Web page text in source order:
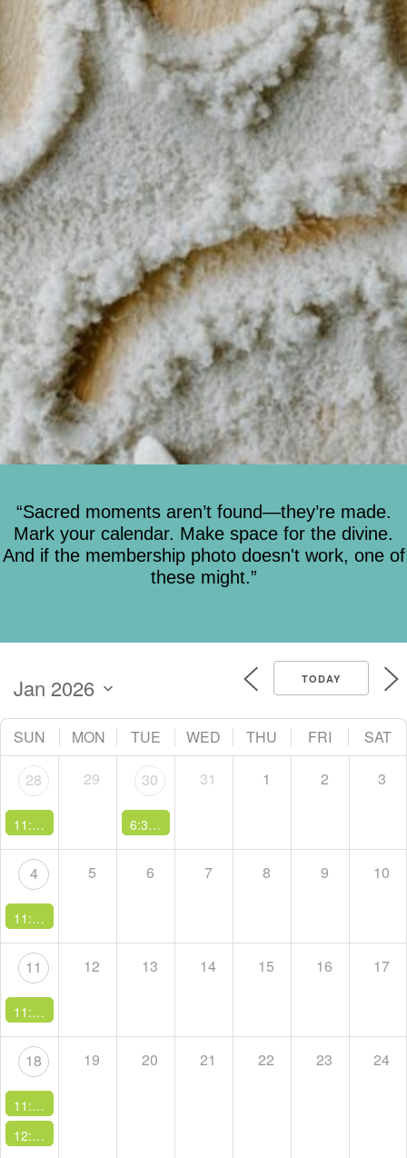
“Sacred moments aren’t found—they’re made.
Mark your calendar. Make space for the divine.
And if the membership photo doesn't work, one of
these might.”
TODAY
SUN MON TUE WED THU FRI SAT
28
11:00 AM - Sunday Service
29 30
6:30 PM -
31 1 2 3
4
11:00 AM -
5 6 7 8 9 10
11
11:00 AM -
12 13 14 15 16 17
18
11:00 AM -
12:00 PM -
19 20 21 22 23 24